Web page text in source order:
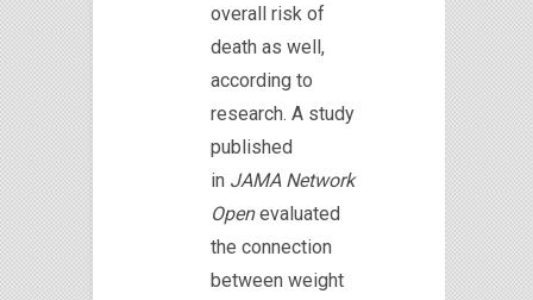
overall risk of
death as well,
according to
research. A study
published
in JAMA Network
Openevaluated
the connection
between weight